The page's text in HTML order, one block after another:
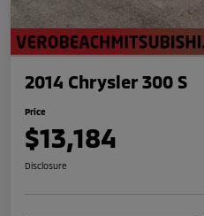
2014 Chrysler 300 S
Price
$13,184
Disclosure